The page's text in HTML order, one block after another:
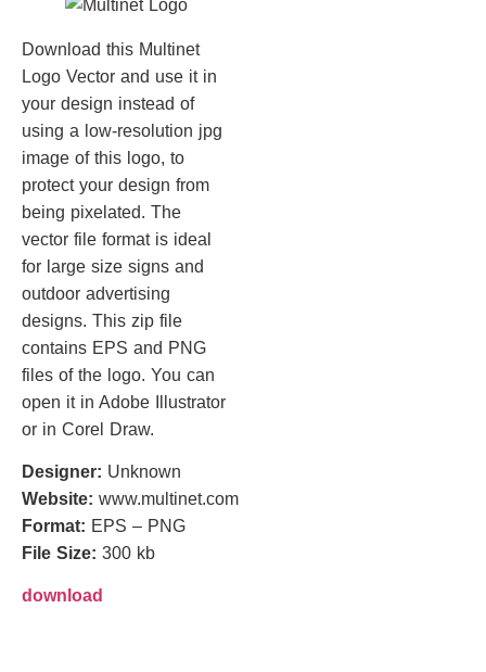
Download this Multinet
Logo Vector and use it in
your design instead of
using a low-resolution jpg
image of this logo, to
protect your design from
being pixelated. The
vector file format is ideal
for large size signs and
outdoor advertising
designs. This zip file
contains EPS and PNG
files of the logo. You can
open it in Adobe Illustrator
or in Corel Draw.
Designer: Unknown
Website: www.multinet.com
Format: EPS – PNG
File Size: 300 kb
download